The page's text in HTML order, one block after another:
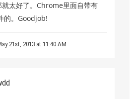
就太好了。Chrome里面自带有
的。Goodjob!
21st, 2013 at 11:40 AM